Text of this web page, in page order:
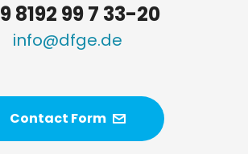
8192 99 7 33-20
info@dfge.de
Contact Form